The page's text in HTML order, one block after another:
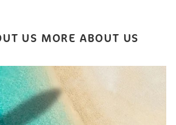
US MORE ABOUT US